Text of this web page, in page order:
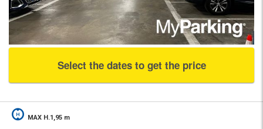
Select the dates to get the price
MAX H.1,95 m